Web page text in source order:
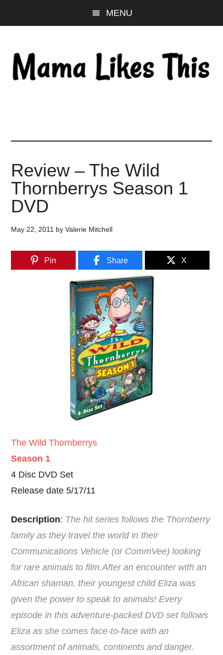
to
content
to
sidebar
to
MENU
Review – The Wild
Thornberrys Season 1
DVD
May 22, 2011 byValerie Mitchell
Pin Share X
The Wild Thornberrys
Season 1
4 Disc DVD Set
Release date 5/17/11
Description: The hit series follows the Thornberry
family as they travel the world in their
Communications Vehicle (or CommVee) looking
for rare animals to film.After an encounter with an
African shaman, their youngest child Eliza was
given the power to speak to animals! Every
episode in this adventure-packed DVD set follows
Eliza as she comes face-to-face with an
assortment of animals, continents and danger.